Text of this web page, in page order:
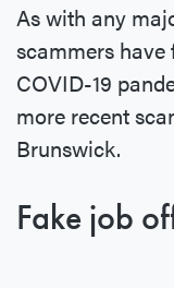
As with any
scammers
COVID-19
more recent
Brunswick.
Fake job